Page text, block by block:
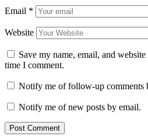
Email *
Website
Save my name, email, and
time I comment.
Notify me of follow-up comments
Notify me of new posts by email.